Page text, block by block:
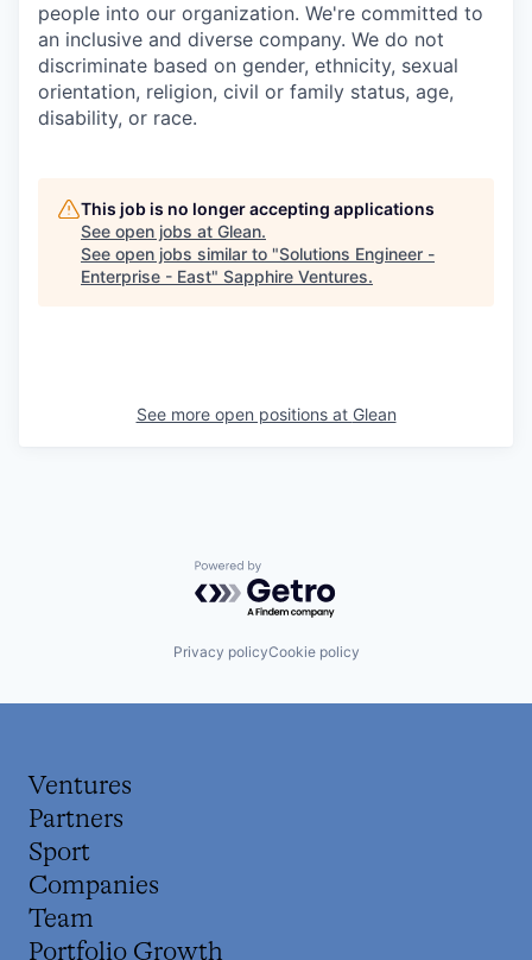
people into our organization. We're committed to
an inclusive and diverse company. We do not
discriminate based on gender, ethnicity, sexual
orientation, religion, civil or family status, age,
disability, or race.
This job is no longer accepting applications
See open jobs at Glean.
See open jobs similar to "Solutions Engineer -
Enterprise - East" Sapphire Ventures.
See more open positions at Glean
Powered by Getro.com
Privacy policyCookie policy
Ventures
Partners
Sport
Companies
Team
Portfolio Growth